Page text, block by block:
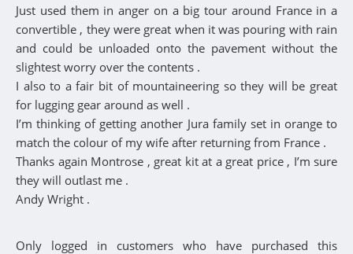
Just used them in anger on a big tour around France in a
convertible , they were great when it was pouring with rain
and could be unloaded onto the pavement without the
slightest worry over the contents .
I also to a fair bit of mountaineering so they will be great
for lugging gear around as well .
I’m thinking of getting another Jura family set in orange to
match the colour of my wife after returning from France .
Thanks again Montrose , great kit at a great price , I’m sure
they will outlast me .
Andy Wright .
Only logged in customers who have purchased this